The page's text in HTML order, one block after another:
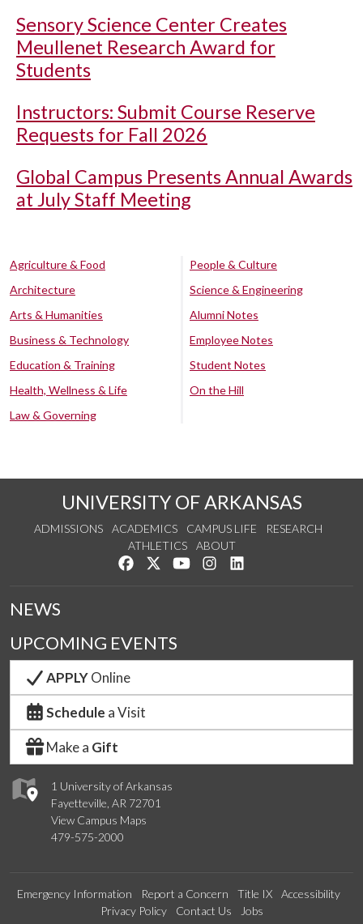
Sensory Science Center Creates
Meullenet Research Award for
Students
Instructors: Submit Course Reserve
Requests for Fall 2026
Global Campus Presents Annual Awards
at July Staff Meeting
Agriculture & Food
Architecture
Arts & Humanities
Business & Technology
Education & Training
Health, Wellness & Life
Law & Governing
People & Culture
Science & Engineering
Alumni Notes
Employee Notes
Student Notes
On the Hill
UNIVERSITY OF ARKANSAS
ADMISSIONS ACADEMICS CAMPUS LIFE
RESEARCH
ATHLETICS
ABOUT
Like us on Facebook
Follow us on Twitter
Watch us on YouTube
See us on Instagram
1 University of Arkansas
Fayetteville, AR 72701
View Campus Maps
479-575-2000
NEWS
UPCOMING EVENTS
APPLYOnline
Schedule a Visit
Make a Gift
Emergency Information Report a Concern Title IX
Accessibility
Privacy Policy
Contact Us Jobs